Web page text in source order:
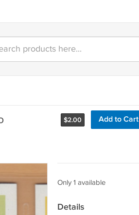
$2.00 Add to Cart
Only 1 available
Details